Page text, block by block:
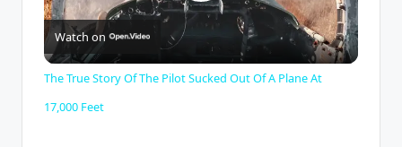
Watch on
The True Story Of The Pilot Sucked Out Of A Plane At
17,000 Feet